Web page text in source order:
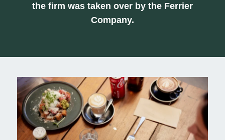
the firm was taken over by the Ferrier
Company.